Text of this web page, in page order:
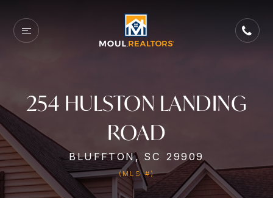
254 HULSTON LANDING
ROAD
BLUFFTON, SC 29909
(MLS #)